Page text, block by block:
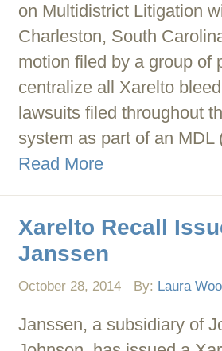
on Multidistrict Litigation
Charleston, South
motion filed by a group of
centralize all Xarelto
lawsuits filed throughout
system as part of an MDL
Read More
Xarelto Recall
Janssen
October 28, 2014 By: Laura
Janssen, a subsidiary of